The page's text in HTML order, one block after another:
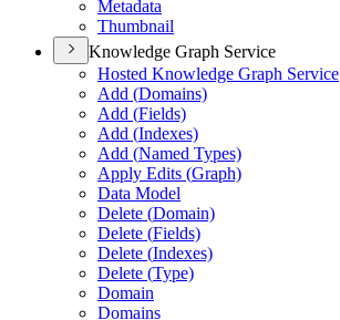
Metadata
Thumbnail
Knowledge Graph Service
Hosted Knowledge Graph Service
Add (Domains)
Add (Fields)
Add (Indexes)
Add (Named Types)
Apply Edits (Graph)
Data Model
Delete (Domain)
Delete (Fields)
Delete (Indexes)
Delete (Type)
Domain
Domains